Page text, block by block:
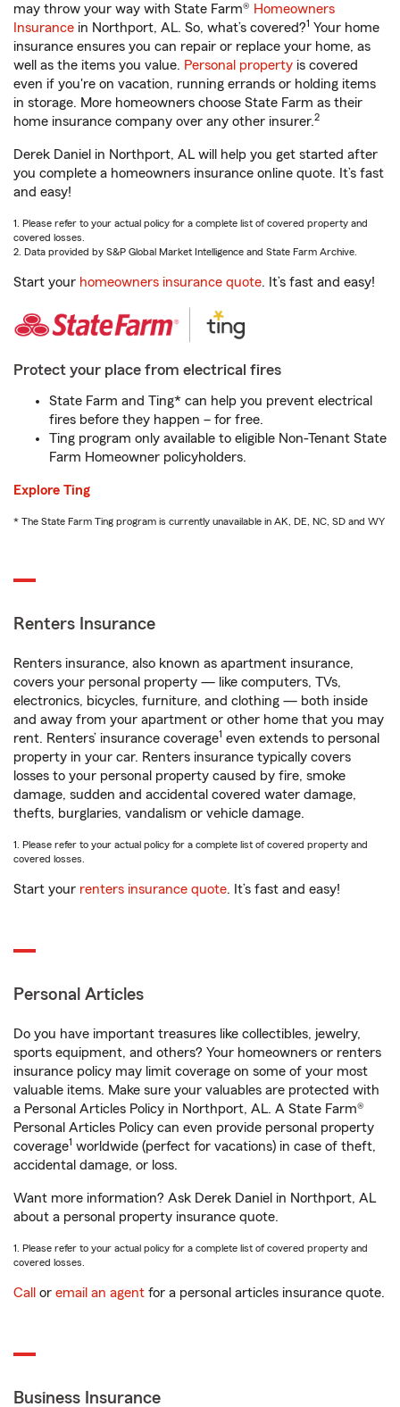
may throw your way with State Farm® Homeowners
Insurance in Northport, AL. So, what’s covered?1 Your home
insurance ensures you can repair or replace your home, as
well as the items you value. Personal property is covered
even if you're on vacation, running errands or holding items
in storage. More homeowners choose State Farm as their
home insurance company over any other insurer.2
Derek Daniel in Northport, AL will help you get started after
you complete a homeowners insurance online quote. It’s fast
and easy!
1. Please refer to your actual policy for a complete list of covered property and
covered losses.
2. Data provided by S&P Global Market Intelligence and State Farm Archive.
Start your homeowners insurance quote. It’s fast and easy!
Protect your place from electrical fires
State Farm and Ting* can help you prevent electrical
fires before they happen – for free.
Ting program only available to eligible Non-Tenant State
Farm Homeowner policyholders.
Explore Ting
* The State Farm Ting program is currently unavailable in AK, DE, NC, SD and WY
Renters Insurance
Renters insurance, also known as apartment insurance,
covers your personal property — like computers, TVs,
electronics, bicycles, furniture, and clothing — both inside
and away from your apartment or other home that you may
rent. Renters’ insurance coverage1 even extends to personal
property in your car. Renters insurance typically covers
losses to your personal property caused by fire, smoke
damage, sudden and accidental covered water damage,
thefts, burglaries, vandalism or vehicle damage.
1. Please refer to your actual policy for a complete list of covered property and
covered losses.
Start your renters insurance quote. It’s fast and easy!
Personal Articles
Do you have important treasures like collectibles, jewelry,
sports equipment, and others? Your homeowners or renters
insurance policy may limit coverage on some of your most
valuable items. Make sure your valuables are protected with
a Personal Articles Policy in Northport, AL. A State Farm®
Personal Articles Policy can even provide personal property
coverage1 worldwide (perfect for vacations) in case of theft,
accidental damage, or loss.
Want more information? Ask Derek Daniel in Northport, AL
about a personal property insurance quote.
1. Please refer to your actual policy for a complete list of covered property and
covered losses.
Call or email an agent for a personal articles insurance quote.
Business Insurance